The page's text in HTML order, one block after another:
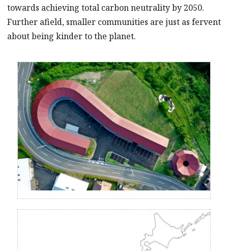
towards achieving total carbon neutrality by 2050.
Further afield, smaller communities are just as fervent
about being kinder to the planet.